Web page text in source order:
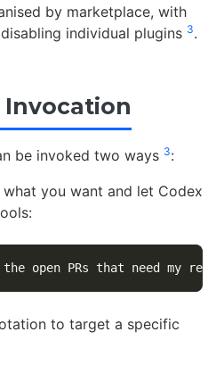
by marketplace, with
individual plugins 3.
Invocation
be invoked two ways 3:
you want and let Codex
to target a specific